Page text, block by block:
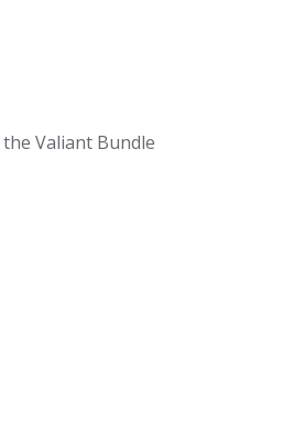
Valiant Bundle